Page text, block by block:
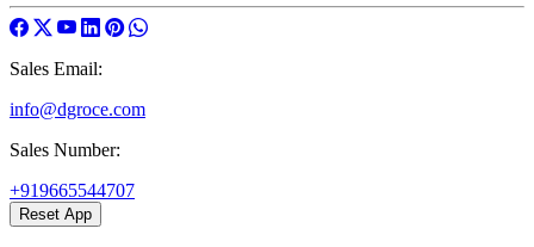
Sales Email:
info@dgroce.com
Sales Number:
+919665544707
Reset App